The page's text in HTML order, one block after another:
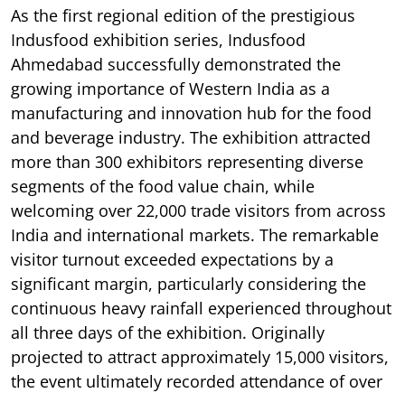
As the first regional edition of the prestigious
Indusfood exhibition series, Indusfood
Ahmedabad successfully demonstrated the
growing importance of Western India as a
manufacturing and innovation hub for the food
and beverage industry. The exhibition attracted
more than 300 exhibitors representing diverse
segments of the food value chain, while
welcoming over 22,000 trade visitors from across
India and international markets. The remarkable
visitor turnout exceeded expectations by a
significant margin, particularly considering the
continuous heavy rainfall experienced throughout
all three days of the exhibition. Originally
projected to attract approximately 15,000 visitors,
the event ultimately recorded attendance of over